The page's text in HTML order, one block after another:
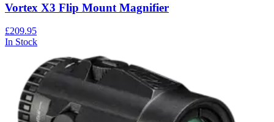
Vortex X3 Flip Mount Magnifier
£209.95
In Stock